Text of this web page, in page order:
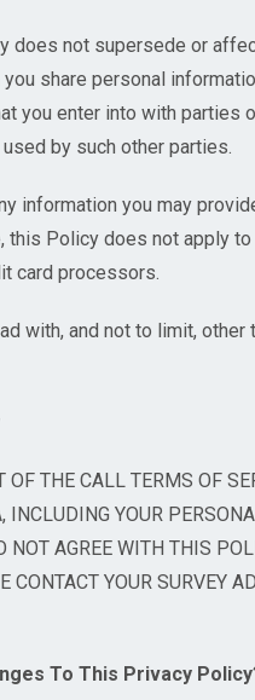
does not supersede or
share personal
you enter into with parties
by such other parties.
information you may
this Policy does not apply
card processors.
with, and not to limit,
THE CALL TERMS OF
INCLUDING YOUR
NOT AGREE WITH THIS
CONTACT YOUR SURVEY
To This Privacy